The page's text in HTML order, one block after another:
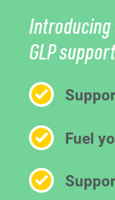
GLP
Fuel